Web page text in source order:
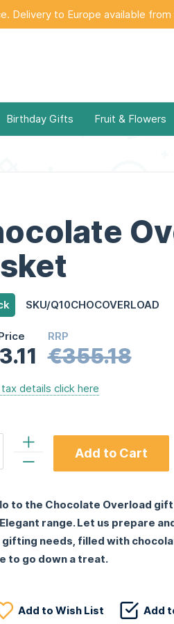
Delivery to Europe available from
Birthday Gifts Fruit & Flowers
SKU/Q10CHOCOVERLOAD
RRP
€355.18
tax details click here
Add to Cart
to the Chocolate Overload
range. Let us prepare
gifting needs, filled with
to go down a treat.
Add to Wish List Add